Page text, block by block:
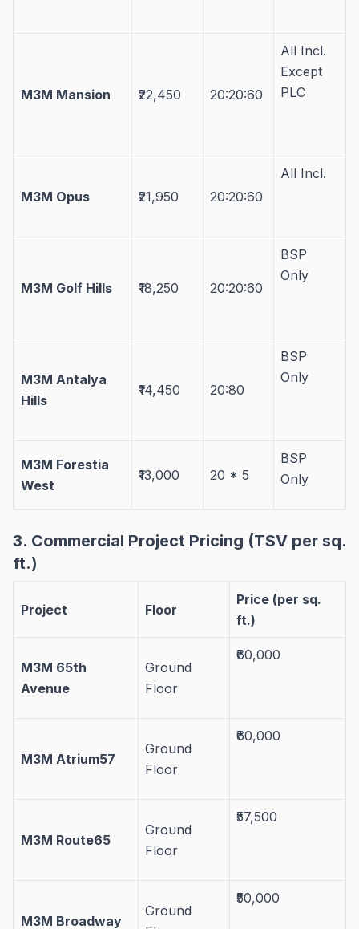
M3M Mansion ₹22,450 20:20:60
All Incl.
Except
PLC
M3M Opus ₹21,950 20:20:60
All Incl.
M3M Golf Hills ₹18,250 20:20:60
BSP
Only
M3M Antalya
Hills
₹14,450 20:80
BSP
Only
M3M Forestia
West
₹13,000 20 * 5
BSP
Only
3. Commercial Project Pricing (TSV per sq.
ft.)
Project Floor
Price (per sq.
ft.)
M3M 65th
Avenue
Ground
Floor
₹60,000
M3M Atrium57
Ground
Floor
₹60,000
M3M Route65
Ground
Floor
₹57,500
M3M Broadway
Ground
₹50,000